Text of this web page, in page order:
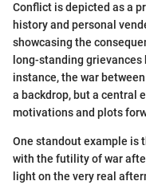
Conflict is depicted as a
history and personal
showcasing the
long-standing
instance, the war
a backdrop, but a central
motivations and plots
One standout example is
with the futility of war
light on the very real